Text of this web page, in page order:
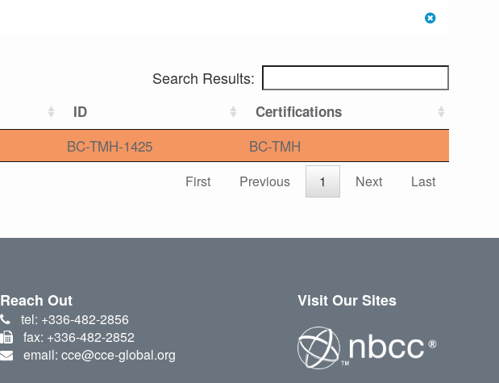
Search Results:
ID Certifications
BC-TMH-1425 BC-TMH
First Previous 1 Next Last
Reach Out
tel: +336-482-2856
fax: +336-482-2852
email: cce@cce-global.org
Visit Our Sites